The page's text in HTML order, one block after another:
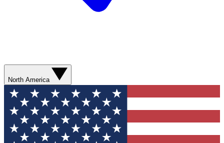
North America